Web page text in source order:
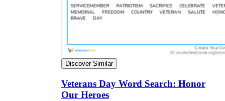
Discover Similar
Veterans Day Word Search: Honor
Our Heroes